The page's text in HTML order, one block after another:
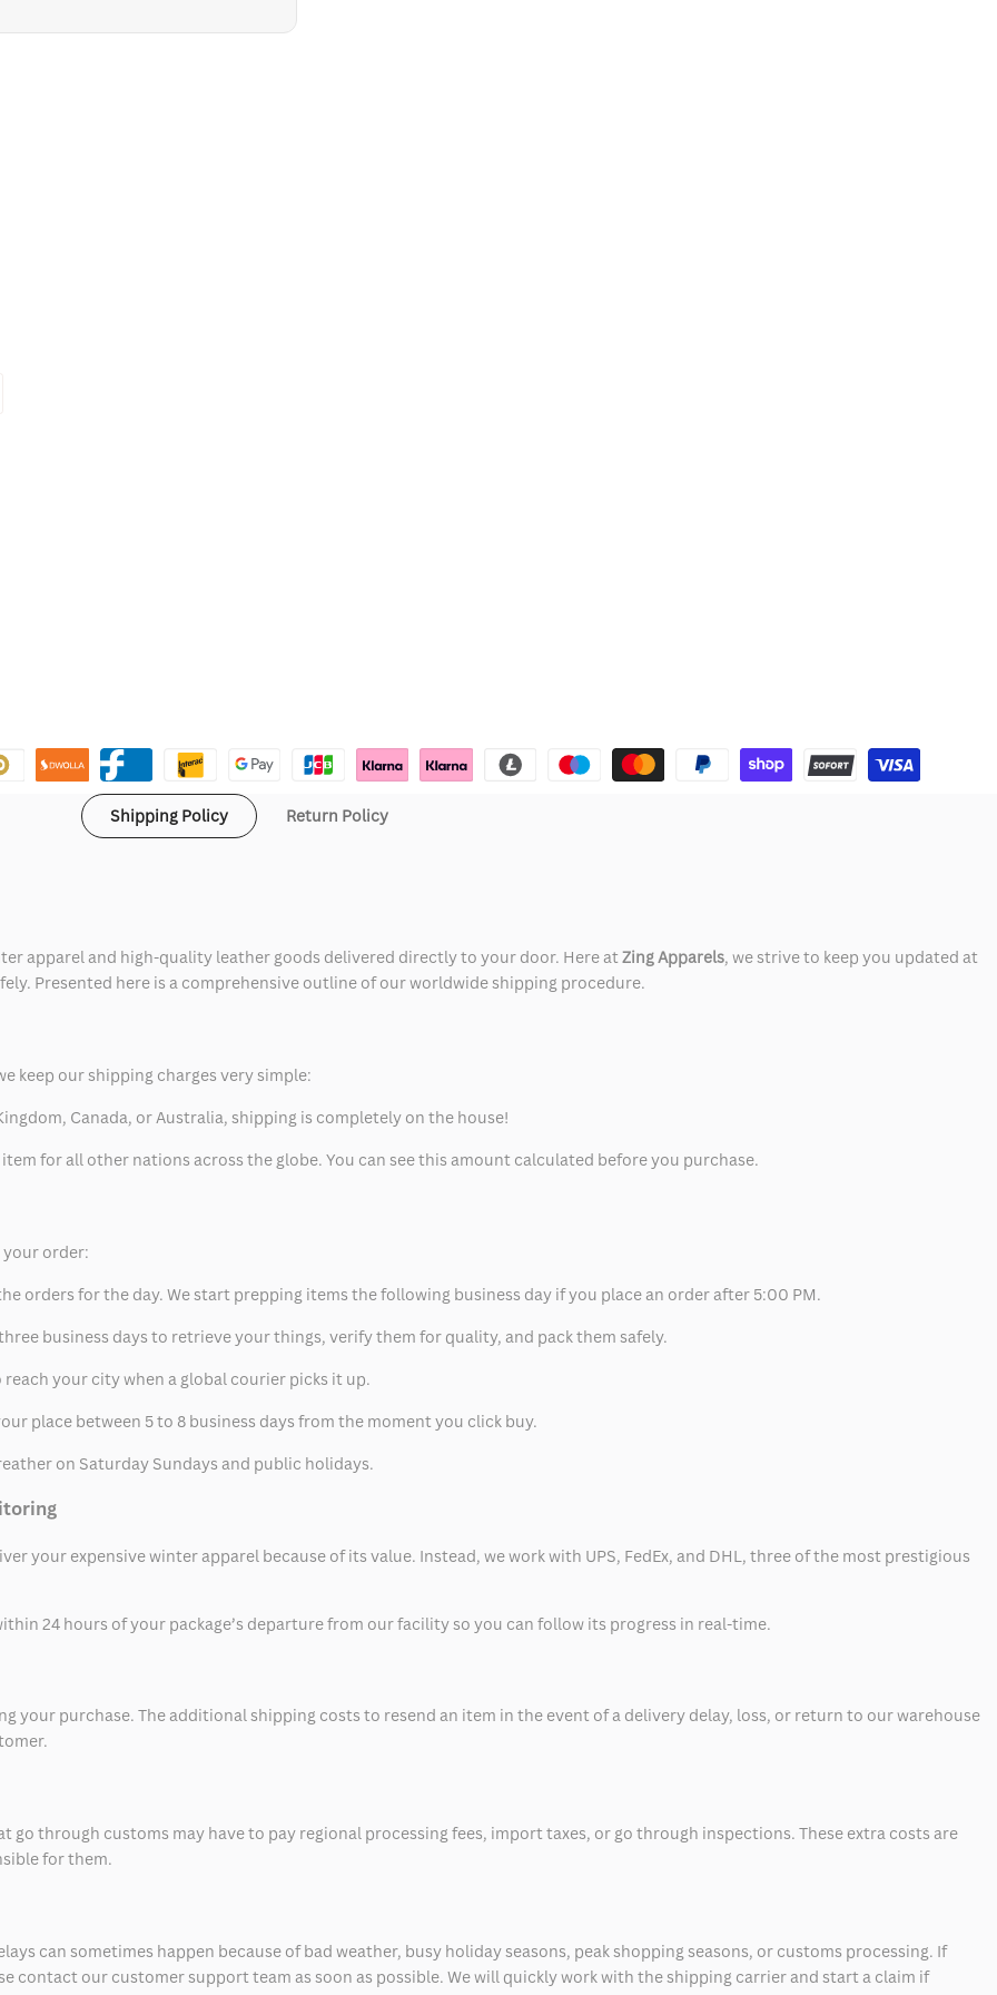
Shipping Policy Return Policy
apparel and high-quality leather goods delivered directly to your door. Here atZing Apparels, we strive to keep you updated at
Presented here is a comprehensive outline of our worldwide shipping procedure.
keep our shipping charges very simple:
Canada, or Australia, shipping is completely on the house!
for all other nations across the globe. You can see this amount calculated before you purchase.
your order:
orders for the day. We start prepping items the following business day if you place an order after 5:00 PM.
business days to retrieve your things, verify them for quality, and pack them safely.
your city when a global courier picks it up.
place between 5 to 8 business days from the moment you click buy.
on Saturday Sundays and public holidays.
your expensive winter apparel because of its value. Instead, we work with UPS, FedEx, and DHL, three of the most prestigious
24 hours of your package’s departure from our facility so you can follow its progress in real-time.
your purchase. The additional shipping costs to resend an item in the event of a delivery delay, loss, or return to our warehouse
through customs may have to pay regional processing fees, import taxes, or go through inspections. These extra costs are
for them.
can sometimes happen because of bad weather, busy holiday seasons, peak shopping seasons, or customs processing. If
contact our customer support team as soon as possible. We will quickly work with the shipping carrier and start a claim if